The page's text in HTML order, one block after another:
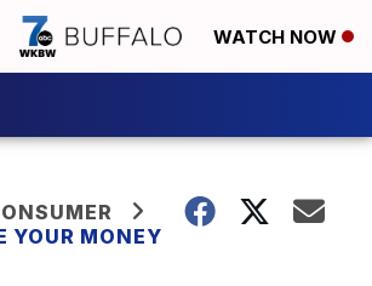
WATCH NOW
YOUR MONEY